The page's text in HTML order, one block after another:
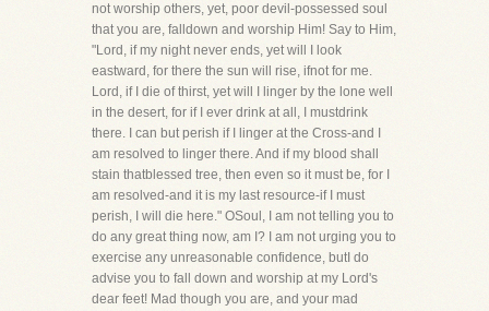
not worship others, yet, poor devil-possessed soul
that you are, falldown and worship Him! Say to Him,
"Lord, if my night never ends, yet will I look
eastward, for there the sun will rise, ifnot for me.
Lord, if I die of thirst, yet will I linger by the lone well
in the desert, for if I ever drink at all, I mustdrink
there. I can but perish if I linger at the Cross-and I
am resolved to linger there. And if my blood shall
stain thatblessed tree, then even so it must be, for I
am resolved-and it is my last resource-if I must
perish, I will die here." OSoul, I am not telling you to
do any great thing now, am I? I am not urging you to
exercise any unreasonable confidence, butI do
advise you to fall down and worship at my Lord's
dear feet! Mad though you are, and your mad